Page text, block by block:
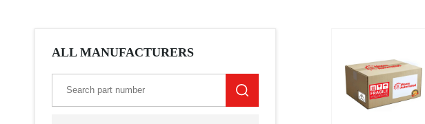
ALL MANUFACTURERS